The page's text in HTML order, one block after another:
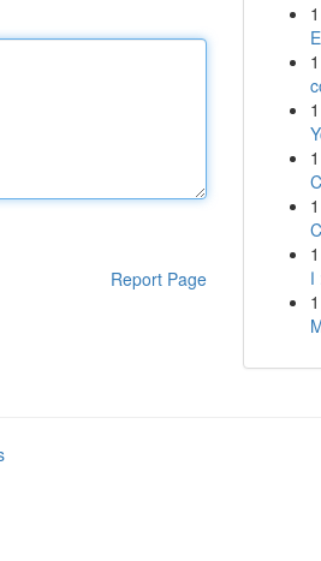
Report Page
1
1
1
1
1
1
1